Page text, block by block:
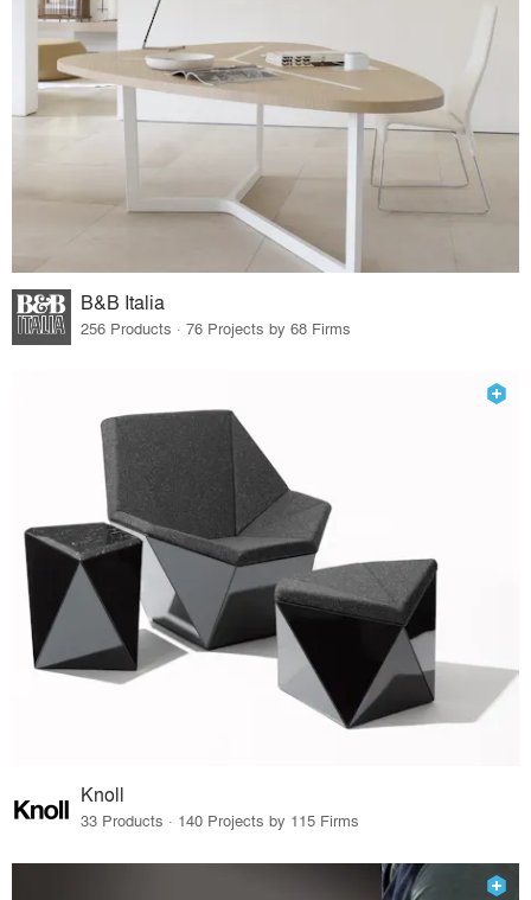
B&B Italia
256 Products · 76 Projects by 68 Firms
Knoll
33 Products · 140 Projects by 115 Firms